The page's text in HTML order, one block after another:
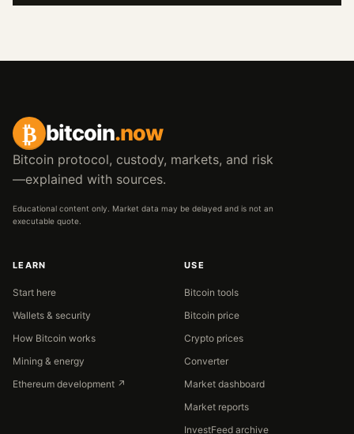
₿ bitcoin.now
Bitcoin protocol, custody, markets, and risk
—explained with sources.
Educational content only. Market data may be delayed and is not an
executable quote.
LEARN
Start here
Wallets & security
How Bitcoin works
Mining & energy
Ethereum development ↗
USE
Bitcoin tools
Bitcoin price
Crypto prices
Converter
Market dashboard
Market reports
InvestFeed archive